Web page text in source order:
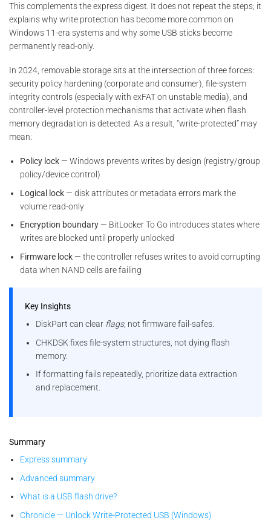
This complements the express digest. It does not repeat the steps; it
explains why write protection has become more common on
Windows 11-era systems and why some USB sticks become
permanently read-only.
In 2024, removable storage sits at the intersection of three forces:
security policy hardening (corporate and consumer), file-system
integrity controls (especially with exFAT on unstable media), and
controller-level protection mechanisms that activate when flash
memory degradation is detected. As a result, “write-protected” may
mean:
Policy lock — Windows prevents writes by design (registry/group
policy/device control)
Logical lock — disk attributes or metadata errors mark the
volume read-only
Encryption boundary — BitLocker To Go introduces states where
writes are blocked until properly unlocked
Firmware lock — the controller refuses writes to avoid corrupting
data when NAND cells are failing
Key Insights
DiskPart can clear flags, not firmware fail-safes.
CHKDSK fixes file-system structures, not dying flash
memory.
If formatting fails repeatedly, prioritize data extraction
and replacement.
Summary
Express summary
Advanced summary
What is a USB flash drive?
Chronicle — Unlock Write-Protected USB (Windows)